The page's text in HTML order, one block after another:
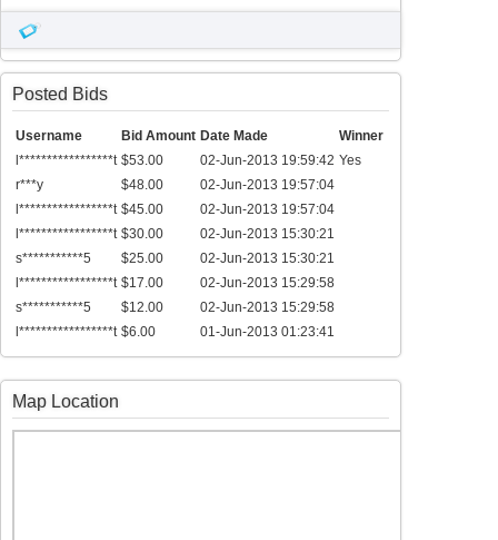
Posted Bids
Username Bid Amount Date Made
Winner
l*****************t $53.00 02-Jun-2013 19:59:42 Yes
r***y
$48.00
02-Jun-2013 19:57:04
l*****************t $45.00
02-Jun-2013 19:57:04
l*****************t $30.00
02-Jun-2013 15:30:21
s***********5
$25.00
02-Jun-2013 15:30:21
l*****************t $17.00
02-Jun-2013 15:29:58
s***********5
$12.00
02-Jun-2013 15:29:58
l*****************t $6.00 01-Jun-2013 01:23:41
Map Location